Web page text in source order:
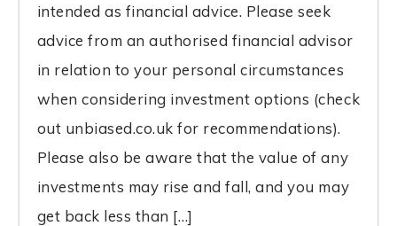
intended as financial advice. Please seek
advice from an authorised financial advisor
in relation to your personal circumstances
when considering investment options (check
out unbiased.co.uk for recommendations).
Please also be aware that the value of any
investments may rise and fall, and you may
get back less than […]